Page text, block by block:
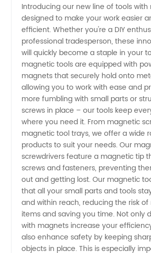
Tools
With
Magnets
for
Wholesale
Distribution
Introducing our new line of tools with
designed to make your work easier
efficient. Whether you're a DIY
professional tradesperson, these
will quickly become a staple in your
magnetic tools are equipped with
magnets that securely hold onto
allowing you to work with ease and
more fumbling with small parts or
screws in place – our tools keep
where you need it. From magnetic
magnetic tool trays, we offer a wide
products to suit your needs. Our
screwdrivers feature a magnetic tip
screws and fasteners, preventing
out and getting lost. Our magnetic
that all your small parts and tools
and within reach, reducing the risk
items and saving you time. Not only
with magnets increase your
also enhance safety by keeping
objects in place. This is especially